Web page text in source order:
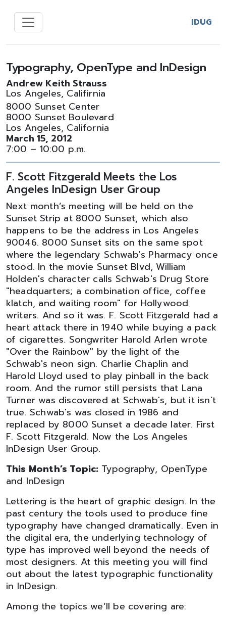
IDUG
Typography, OpenType and InDesign
Andrew Keith Strauss
Los Angeles, Califirnia
8000 Sunset Center
8000 Sunset Boulevard
Los Angeles, California
March 15, 2012
7:00 – 10:00 p.m.
F. Scott Fitzgerald Meets the Los
Angeles InDesign User Group
Next month’s meeting will be held on the
Sunset Strip at 8000 Sunset, which also
happens to be the address in Los Angeles
90046. 8000 Sunset sits on the same spot
where the legendary Schwab's Pharmacy once
stood. In the movie Sunset Blvd, William
Holden's character calls Schwab's Drug Store
"headquarters; a combination office, coffee
klatch, and waiting room" for Hollywood
writers. And so it was. F. Scott Fitzgerald had a
heart attack there in 1940 while buying a pack
of cigarettes. Songwriter Harold Arlen wrote
"Over the Rainbow" by the light of the
Schwab's neon sign. Charlie Chaplin and
Harold Lloyd used to play pinball in the back
room. And the rumor still persists that Lana
Turner was discovered at Schwab's, but it isn't
true. Schwab's was closed in 1986 and
replaced by 8000 Sunset a decade later. First
F. Scott Fitzgerald. Now the Los Angeles
InDesign User Group.
This Month’s Topic: Typography, OpenType
and InDesign
Lettering is the heart of graphic design. In the
past century the tools used to produce fine
typography have changed dramatically. Even in
the digital era, the underlying technology of
type has improved well beyond the needs of
most designers. At this meeting you will find
out about the latest typographic functionality
in InDesign.
Among the topics we’ll be covering are: